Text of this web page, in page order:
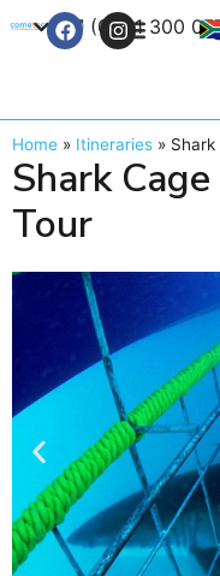
+27 (0) 21 300
Home » Itineraries »
Shark
Tour